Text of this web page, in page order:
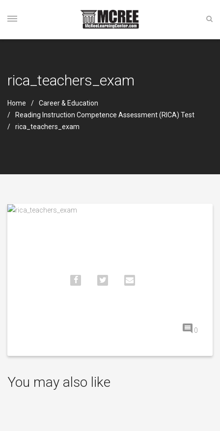
rica_teachers_exam
Home
Career & Education
Reading Instruction Competence Assessment (RICA) Test
rica_teachers_exam
0
You may also like